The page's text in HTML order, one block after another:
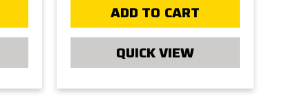
ADD TO CART
QUICK VIEW